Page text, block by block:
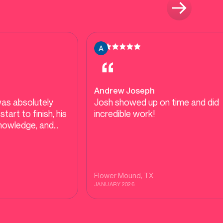
absolutely
and
clear. He
sure I fully
and next
Andrew Joseph
Josh showed up on time and did
incredible work!
Flower Mound, TX
JANUARY 2026